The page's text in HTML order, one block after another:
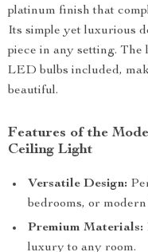
platinum finish that
Its simple yet luxurious
piece in any setting.
LED bulbs included,
beautiful.
Features of the
Ceiling Light
Versatile Design:
bedrooms, or
Premium Materials:
luxury to any room.